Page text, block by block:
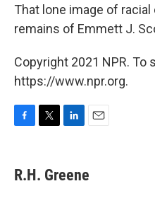
That lone image of
remains of Emmett J.
Copyright 2021 NPR. To
https://www.npr.org.
e
b
t
k
e
i
l
R.H. Greene